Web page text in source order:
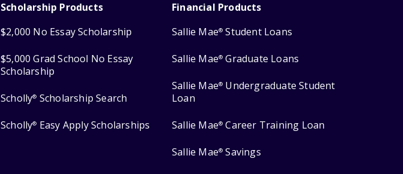
Scholarship Products
$2,000 No Essay Scholarship
$5,000 Grad School No Essay
Scholarship
Scholly® Scholarship Search
Scholly® Easy Apply Scholarships
Financial Products
Sallie Mae® Student Loans
Sallie Mae® Graduate Loans
Sallie Mae® Undergraduate Student
Loan
Sallie Mae® Career Training Loan
Sallie Mae® Savings